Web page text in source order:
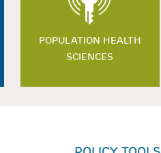
POPULATION HEALTH
SCIENCES